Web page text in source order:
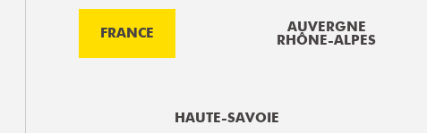
FRANCE
AUVERGNE
RHÔNE-ALPES
HAUTE-SAVOIE